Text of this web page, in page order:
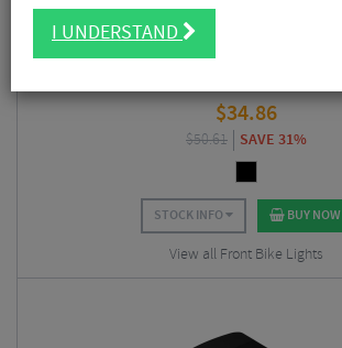
$34.86
$50.61 SAVE 31%
STOCK INFO BUY NOW
View all Front Bike Lights
I UNDERSTAND